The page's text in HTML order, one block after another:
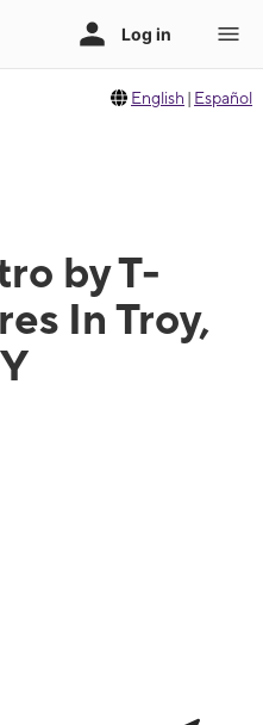
English | Español
by T-
In Troy,